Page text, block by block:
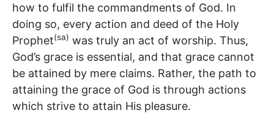
how to fulfil the commandments of God. In
doing so, every action and deed of the Holy
Prophet(sa) was truly an act of worship. Thus,
God’s grace is essential, and that grace cannot
be attained by mere claims. Rather, the path to
attaining the grace of God is through actions
which strive to attain His pleasure.